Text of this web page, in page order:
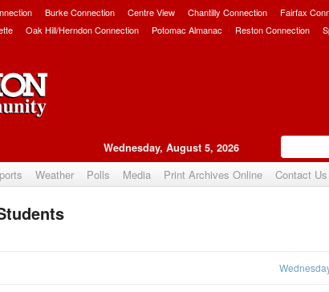
Burke Connection Centre View Chantilly Connection Fairfax
Oak Hill/Herndon Connection Potomac Almanac Reston Connection
Wednesday, August 5, 2026
Weather Polls Media Print Archives Online Contact Us